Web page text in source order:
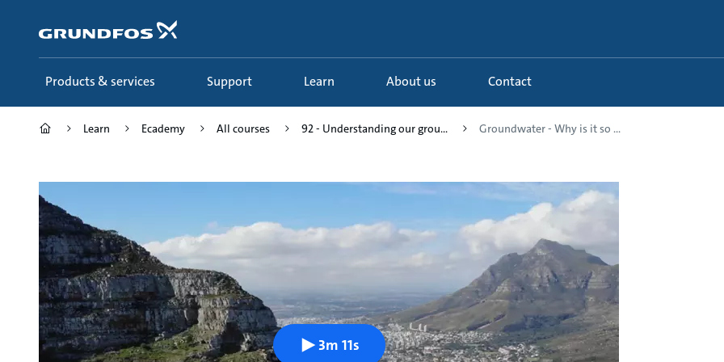
content
Products & services Support Learn About us Contact
Learn Ecademy All courses 92 - Understanding our grou... Groundwater - Why is it so ...
3m 11s